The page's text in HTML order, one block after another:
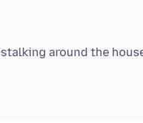
around the